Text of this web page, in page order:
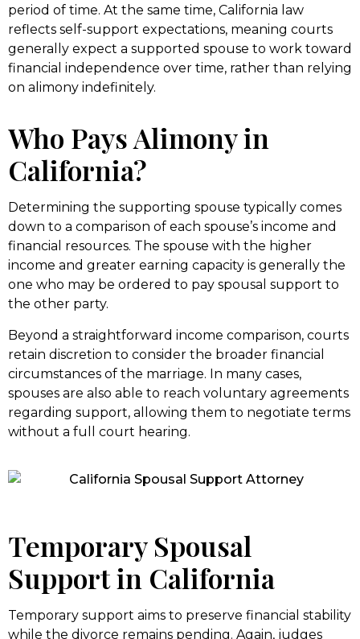
period of time. At the same time, California law
reflects self-support expectations, meaning courts
generally expect a supported spouse to work toward
financial independence over time, rather than relying
on alimony indefinitely.
Who Pays Alimony in
California?
Determining the supporting spouse typically comes
down to a comparison of each spouse’s income and
financial resources. The spouse with the higher
income and greater earning capacity is generally the
one who may be ordered to pay spousal support to
the other party.
Beyond a straightforward income comparison, courts
retain discretion to consider the broader financial
circumstances of the marriage. In many cases,
spouses are also able to reach voluntary agreements
regarding support, allowing them to negotiate terms
without a full court hearing.
Temporary Spousal
Support in California
Temporary support aims to preserve financial stability
while the divorce remains pending. Again, judges